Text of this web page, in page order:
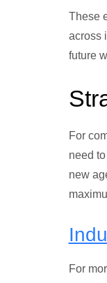
These
across
future
For
need
new
For